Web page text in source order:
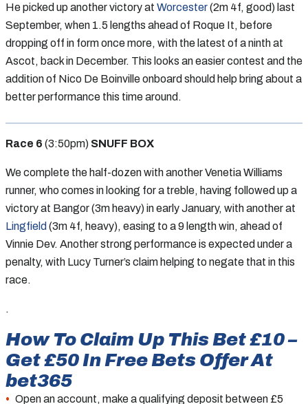
He picked up another victory at Worcester(2m 4f, good) last
September, when 1.5 lengths ahead of Roque It, before
dropping off in form once more, with the latest of a ninth at
Ascot, back in December. This looks an easier contest and the
addition of Nico De Boinville onboard should help bring about a
better performance this time around.
Race 6 (3:50pm) SNUFF BOX
We complete the half-dozen with another Venetia Williams
runner, who comes in looking for a treble, having followed up a
victory at Bangor (3m heavy) in early January, with another at
Lingfield (3m 4f, heavy), easing to a 9 length win, ahead of
Vinnie Dev. Another strong performance is expected under a
penalty, with Lucy Turner’s claim helping to negate that in this
race.
.
How To Claim Up This Bet £10 –
Get £50 In Free Bets Offer At
bet365
Open an account, make a qualifying deposit between £5